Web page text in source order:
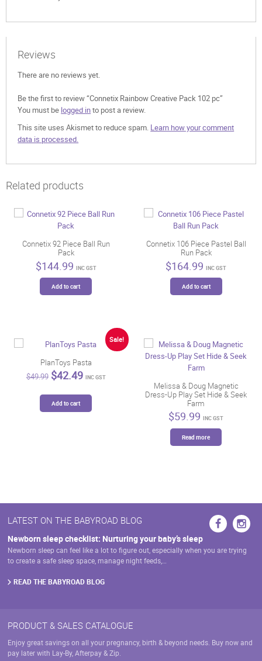
Reviews
There are no reviews yet.
Be the first to review “Connetix Rainbow Creative Pack 102 pc”
You must be logged into post a review.
This site uses Akismet to reduce spam. Learn how your comment
data is processed.
Related products
Connetix 92 Piece Ball Run
Pack
$144.99 INC GST
Add to cart
Connetix 106 Piece Pastel Ball
Run Pack
$164.99 INC GST
Add to cart
Sale!
PlanToys Pasta
$49.99 Original
price
was:
$49.99.
$42.49Current
is:
INC GST
Add to cart
Melissa & Doug Magnetic
Dress-Up Play Set Hide & Seek
Farm
$59.99 INC GST
Read more
LATEST ON THE BABYROAD BLOG
Newborn sleep checklist: Nurturing your baby’s sleep
Newborn sleep can feel like a lot to figure out, especially when you are trying
to create a safe sleep space, manage night feeds,…
READ THE BABYROAD BLOG
PRODUCT & SALES CATALOGUE
Enjoy great savings on all your pregnancy, birth & beyond needs. Buy now and
pay later with Lay-By, Afterpay & Zip.